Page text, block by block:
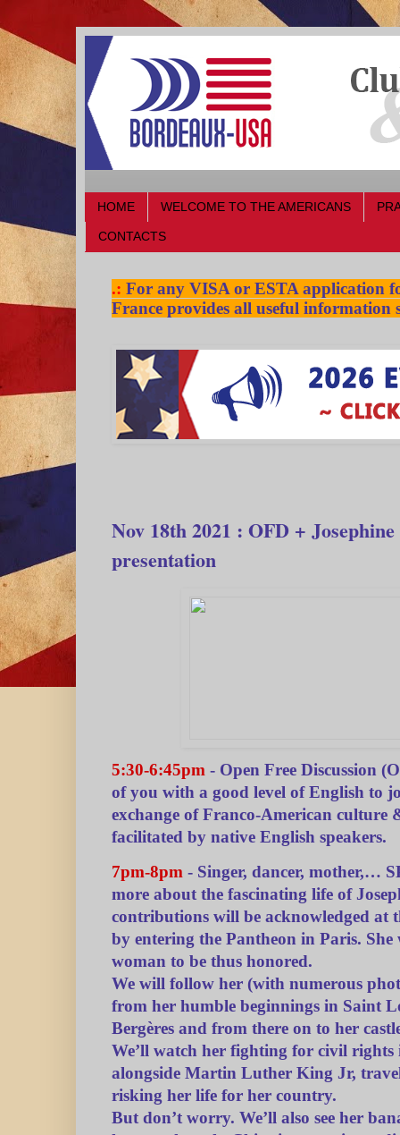
HOME WELCOME TO THE AMERICANS
CONTACTS
.: For any VISA or ESTA application
France provides all useful information
Nov 18th 2021 : OFD +
presentation
5:30-6:45pm - Open Free Discussion
of you with a good level of English to
exchange of Franco-American culture
facilitated by native English speakers.
7pm-8pm - Singer, dancer, mother,…
more about the fascinating life of
contributions will be acknowledged at
by entering the Pantheon in Paris.
woman to be thus honored.
We will follow her (with numerous
from her humble beginnings in Saint
Bergères and from there on to her
We’ll watch her fighting for civil rights
alongside Martin Luther King Jr,
risking her life for her country.
But don’t worry. We’ll also see her